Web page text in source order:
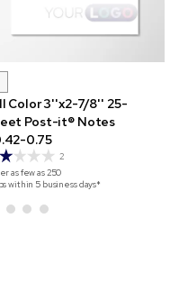
Color 3''x2-7/8'' 25-
Post-it® Notes
0.75
2
as few as250
within 5 business days*